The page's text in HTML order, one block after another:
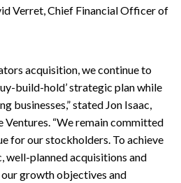
Verret, Chief Financial Officer of
acquisition, we continue to
build-hold’ strategic plan while
businesses,” stated Jon Isaac,
Ventures. “We remain committed
for our stockholders. To achieve
well-planned acquisitions and
growth objectives and